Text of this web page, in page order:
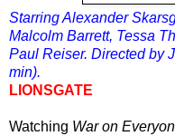
Starring Alexander
Malcolm Barrett, Tessa
Paul Reiser. Directed by
min).
LIONSGATE
Watching War on